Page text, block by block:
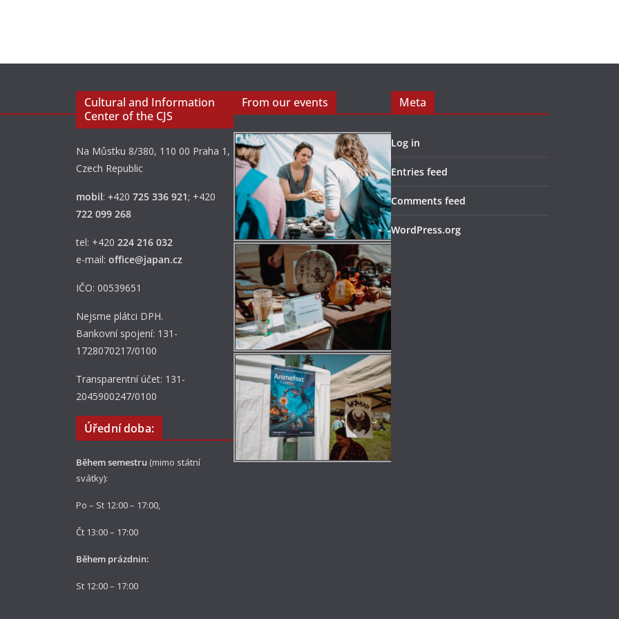
Cultural and Information
Center of the CJS
Na Můstku 8/380, 110 00 Praha 1,
Czech Republic
mobil: +420 725 336 921; +420
722 099 268
tel: +420 224 216 032
e-mail: office@japan.cz
IČO: 00539651
Nejsme plátci DPH.
Bankovní spojení: 131-
1728070217/0100
Transparentní účet: 131-
2045900247/0100
Úřední doba:
Během semestru (mimo státní
svátky):
Po – St 12:00 – 17:00,
Čt 13:00 – 17:00
Během prázdnin:
St 12:00 – 17:00
From our events Meta
Log in
Entries feed
Comments feed
WordPress.org